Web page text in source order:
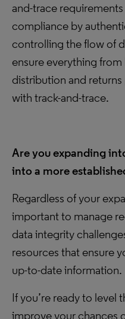
and-trace
compliance by
controlling the flow of
ensure everything
distribution and
with track-and-trace.
Are you expanding
into a more
Regardless of your
important to manage
data integrity
resources that ensure
up-to-date information.
If you’re ready to level
improve your chances